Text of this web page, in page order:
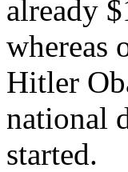
already
whereas
Hitler
national
started.